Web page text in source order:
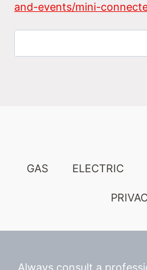
and-events/mini-
GAS ELECTRIC
Always consult a